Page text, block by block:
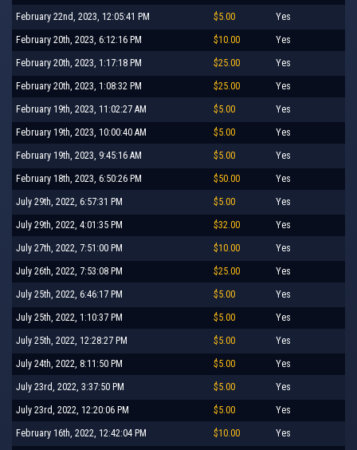
February 22nd, 2023, 12:05:41 PM $5.00 Yes
February 20th, 2023, 6:12:16 PM $10.00 Yes
February 20th, 2023, 1:17:18 PM $25.00 Yes
February 20th, 2023, 1:08:32 PM $25.00 Yes
February 19th, 2023, 11:02:27 AM $5.00 Yes
February 19th, 2023, 10:00:40 AM $5.00 Yes
February 19th, 2023, 9:45:16 AM $5.00 Yes
February 18th, 2023, 6:50:26 PM $50.00 Yes
July 29th, 2022, 6:57:31 PM $5.00 Yes
July 29th, 2022, 4:01:35 PM $32.00 Yes
July 27th, 2022, 7:51:00 PM $10.00 Yes
July 26th, 2022, 7:53:08 PM $25.00 Yes
July 25th, 2022, 6:46:17 PM $5.00 Yes
July 25th, 2022, 1:10:37 PM $5.00 Yes
July 25th, 2022, 12:28:27 PM $5.00 Yes
July 24th, 2022, 8:11:50 PM $5.00 Yes
July 23rd, 2022, 3:37:50 PM $5.00 Yes
July 23rd, 2022, 12:20:06 PM $5.00 Yes
February 16th, 2022, 12:42:04 PM $10.00 Yes